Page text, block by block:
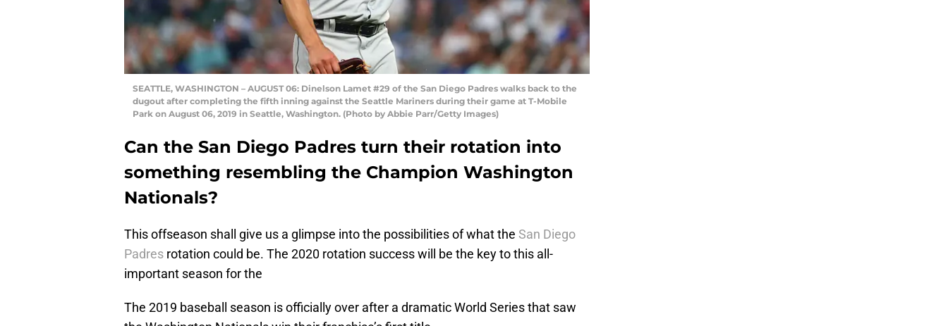
SEATTLE, WASHINGTON – AUGUST 06: Dinelson Lamet #29 of the San Diego Padres walks back to the
dugout after completing the fifth inning against the Seattle Mariners during their game at T-Mobile
Park on August 06, 2019 in Seattle, Washington. (Photo by Abbie Parr/Getty Images)
Can the San Diego Padres turn their rotation into
something resembling the Champion Washington
Nationals?
This offseason shall give us a glimpse into the possibilities of what the San Diego
Padres rotation could be. The 2020 rotation success will be the key to this all-
important season for the
The 2019 baseball season is officially over after a dramatic World Series that saw